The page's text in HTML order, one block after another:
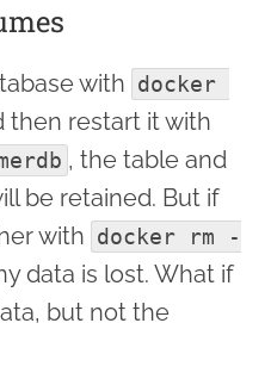
with docker
then restart it with
, the table and
be retained. But if
with docker rm -
data is lost. What if
but not the